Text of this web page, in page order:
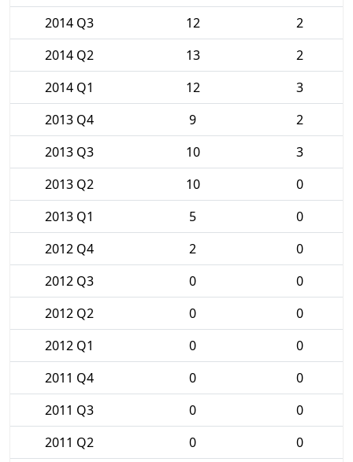
2014 Q3
12
2
2014 Q2
13
2
2014 Q1
12
3
2013 Q4
9
2
2013 Q3
10
3
2013 Q2
10
0
2013 Q1
5
0
2012 Q4
2
0
2012 Q3
0
0
2012 Q2
0
0
2012 Q1
0
0
2011 Q4
0
0
2011 Q3
0
0
2011 Q2
0
0